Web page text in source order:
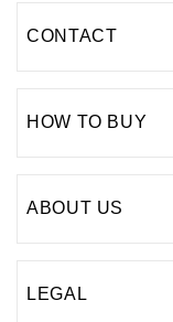
CONTACT
HOW TO BUY
ABOUT US
LEGAL